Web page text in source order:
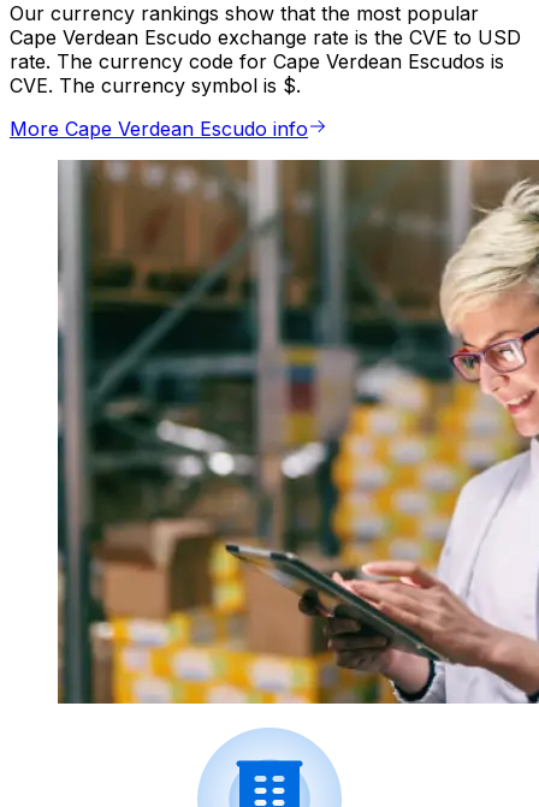
Our currency rankings show that the most popular
Cape Verdean Escudo exchange rate is the CVE to USD
rate. The currency code for Cape Verdean Escudos is
CVE. The currency symbol is $.
More Cape Verdean Escudo info